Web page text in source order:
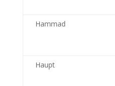
Hammad
Haupt